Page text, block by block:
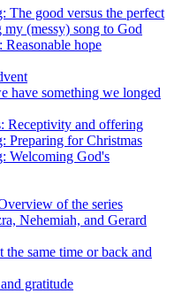
The good versus the perfect
(messy) song to God
hope
have something we longed
Receptivity and offering
Preparing for Christmas
Welcoming God's
of the series
Nehemiah, and Gerard
same time or back and
gratitude